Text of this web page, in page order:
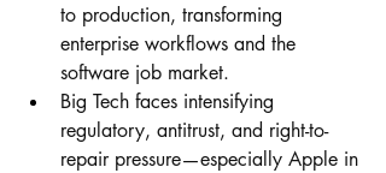
to production, transforming
enterprise workflows and the
software job market.
Big Tech faces intensifying
regulatory, antitrust, and right-to-
repair pressure—especially Apple in